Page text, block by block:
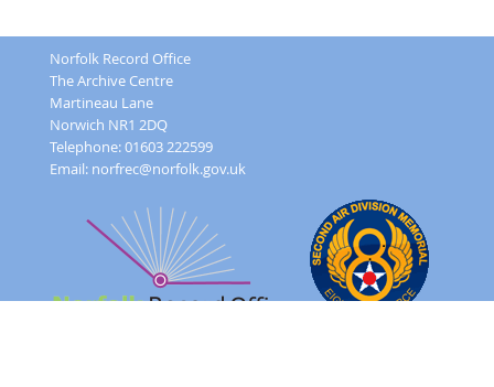
Norfolk Record Office
The Archive Centre
Martineau Lane
Norwich NR1 2DQ
Telephone: 01603 222599
Email: norfrec@norfolk.gov.uk